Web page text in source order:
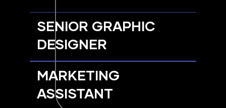
SENIOR GRAPHIC
DESIGNER
MARKETING
ASSISTANT